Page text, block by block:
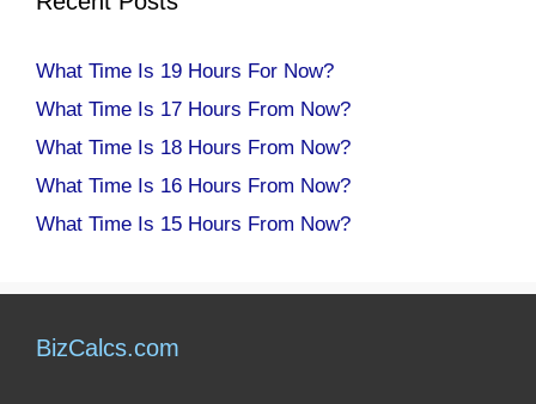
What Time Is 19 Hours For Now?
What Time Is 17 Hours From Now?
What Time Is 18 Hours From Now?
What Time Is 16 Hours From Now?
What Time Is 15 Hours From Now?
BizCalcs.com